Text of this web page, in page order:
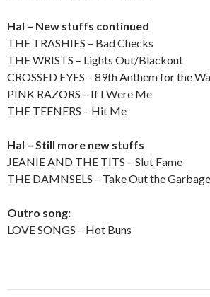
Hal – New stuffs continued
THE TRASHIES – Bad Checks
THE WRISTS – Lights Out/Blackout
CROSSED EYES – 89th Anthem for the
PINK RAZORS – If I Were Me
THE TEENERS – Hit Me
Hal – Still more new stuffs
JEANIE AND THE TITS – Slut Fame
THE DAMNSELS – Take Out the Garbage
Outro song:
LOVE SONGS – Hot Buns